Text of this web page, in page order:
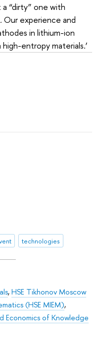
“dirty” one with
Our experience and
in lithium-ion
entropy materials.’
technologies
,HSE Tikhonov Moscow
(HSE MIEM),
Economics of Knowledge